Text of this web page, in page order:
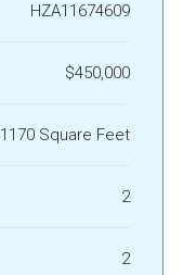
HZA11674609
$450,000
1170 Square Feet
2
2